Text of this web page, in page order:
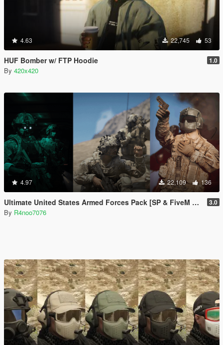
4.63 22,745 53
HUF Bomber w/ FTP Hoodie 1.0
By 420x420
4.97 22,109 136
Ultimate United States Armed Forces Pack [SP & FiveM Addon] 3.0
By R4noo7076